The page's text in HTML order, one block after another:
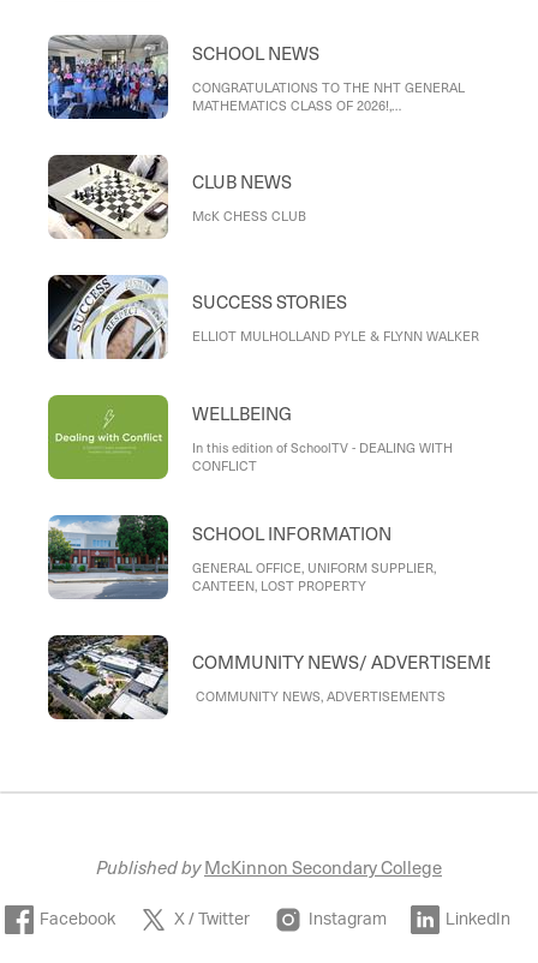
SCHOOL NEWS
CONGRATULATIONS TO THE NHT GENERAL
MATHEMATICS CLASS OF 2026!,
CLUB NEWS
McK CHESS CLUB
SUCCESS STORIES
ELLIOT MULHOLLAND PYLE & FLYNN WALKER
WELLBEING
In this edition of SchoolTV - DEALING WITH
CONFLICT
SCHOOL INFORMATION
GENERAL OFFICE, UNIFORM SUPPLIER,
CANTEEN, LOST PROPERTY
COMMUNITY NEWS/ ADVERTISEMENTS
COMMUNITY NEWS, ADVERTISEMENTS
Published byMcKinnon Secondary College
Facebook X / Twitter Instagram LinkedIn